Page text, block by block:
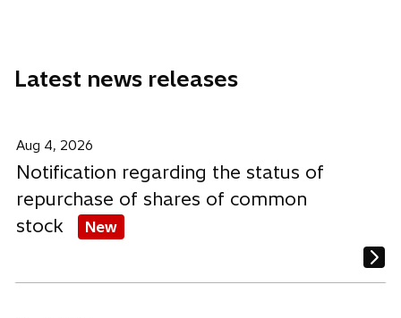
w
w
Latest news releases
Aug 4, 2026
Notification regarding the status of
repurchase of shares of common
stock
New